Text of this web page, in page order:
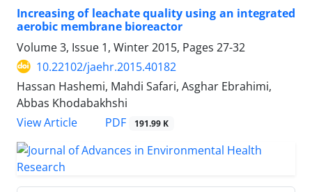
Increasing of leachate quality using an integrated
aerobic membrane bioreactor
Volume 3, Issue 1, Winter 2015, Pages 27-32
10.22102/jaehr.2015.40182
Hassan Hashemi, Mahdi Safari, Asghar Ebrahimi,
Abbas Khodabakhshi
View Article
PDF 191.99 K